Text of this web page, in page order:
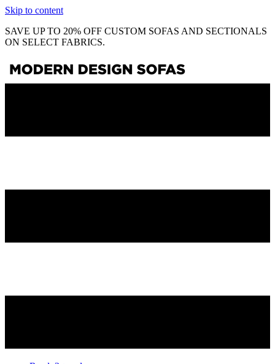
Skip to content
SAVE UP TO 20% OFF CUSTOM SOFAS AND SECTIONALS
ON SELECT FABRICS.